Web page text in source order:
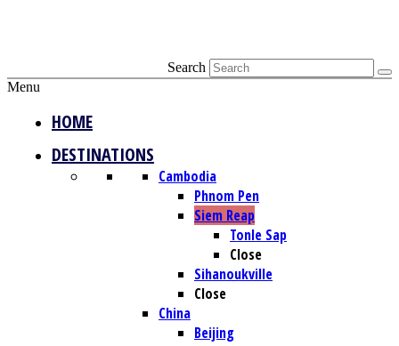
Search
Menu
HOME
DESTINATIONS
Cambodia
Phnom Pen
Siem Reap
Tonle Sap
Close
Sihanoukville
Close
China
Beijing